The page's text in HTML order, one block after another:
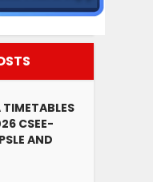
CSEE-
AND